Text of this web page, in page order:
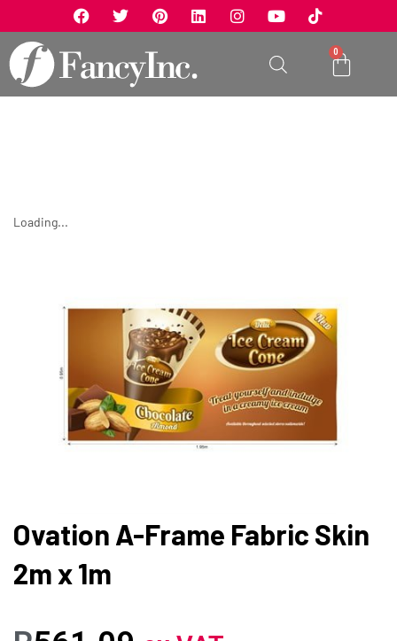
0
Loading...
Ovation A-Frame Fabric Skin
2m x 1m